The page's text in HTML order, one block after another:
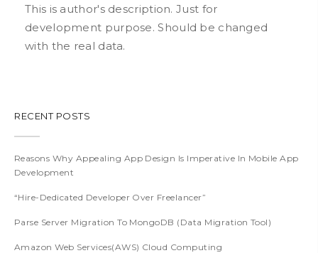
This is author's description. Just for
development purpose. Should be changed
with the real data.
RECENT POSTS
Reasons Why Appealing App Design Is Imperative In Mobile App
Development
“Hire-Dedicated Developer Over Freelancer”
Parse Server Migration To MongoDB (Data Migration Tool)
Amazon Web Services(AWS) Cloud Computing